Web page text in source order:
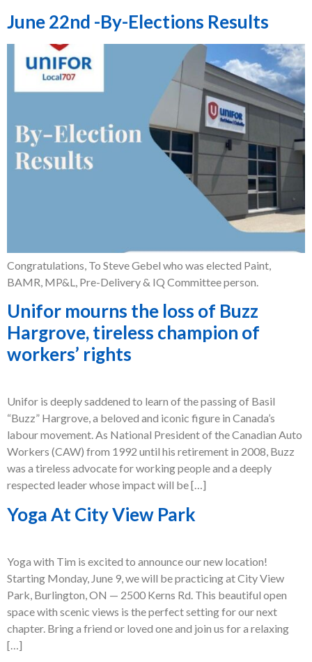
June 22nd -By-Elections Results
Congratulations, To Steve Gebel who was elected Paint,
BAMR, MP&L, Pre-Delivery & IQ Committee person.
Unifor mourns the loss of Buzz
Hargrove, tireless champion of
workers’ rights
Unifor is deeply saddened to learn of the passing of Basil
“Buzz” Hargrove, a beloved and iconic figure in Canada’s
labour movement. As National President of the Canadian Auto
Workers (CAW) from 1992 until his retirement in 2008, Buzz
was a tireless advocate for working people and a deeply
respected leader whose impact will be […]
Yoga At City View Park
Yoga with Tim is excited to announce our new location!
Starting Monday, June 9, we will be practicing at City View
Park, Burlington, ON — 2500 Kerns Rd. This beautiful open
space with scenic views is the perfect setting for our next
chapter. Bring a friend or loved one and join us for a relaxing
[…]